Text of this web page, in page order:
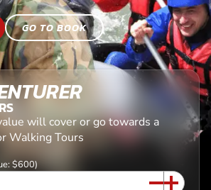
GO TO BOOK
will cover or go towards a
Walking Tours
$600)